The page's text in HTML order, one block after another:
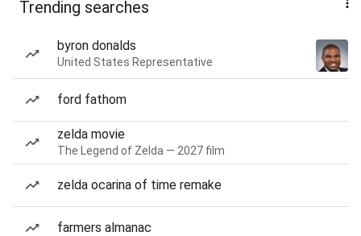
Trending searches
byron donalds
United States Representative
ford fathom
zelda movie
The Legend of Zelda — 2027 film
zelda ocarina of time remake
farmers almanac